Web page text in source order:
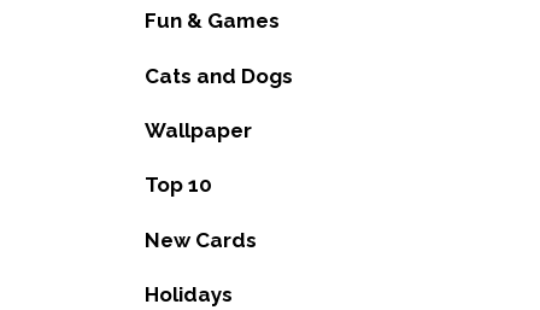
Fun & Games
Cats and Dogs
Wallpaper
Top 10
New Cards
Holidays